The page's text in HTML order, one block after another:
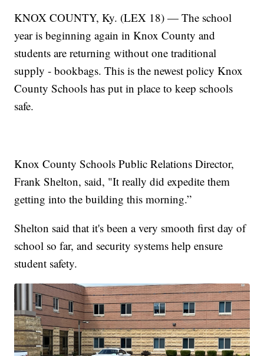
KNOX COUNTY, Ky. (LEX 18) — The school
year is beginning again in Knox County and
students are returning without one traditional
supply - bookbags. This is the newest policy Knox
County Schools has put in place to keep schools
safe.
Knox County Schools Public Relations Director,
Frank Shelton, said, "It really did expedite them
getting into the building this morning.”
Shelton said that it's been a very smooth first day of
school so far, and security systems help ensure
student safety.